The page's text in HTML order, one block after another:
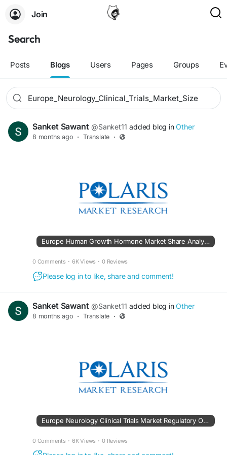
Join
Search
Posts Blogs Users Pages Groups
Sanket Sawant @Sanket11 added blog inOther
8 months ago · Translate ·
Europe Human Growth Hormone Market Share Analysis
0 Comments · 6K Views · 0 Reviews
Please log in to like, share and comment!
Sanket Sawant @Sanket11 added blog inOther
8 months ago · Translate ·
Europe Neurology Clinical Trials Market Regulatory Overview
0 Comments · 6K Views · 0 Reviews